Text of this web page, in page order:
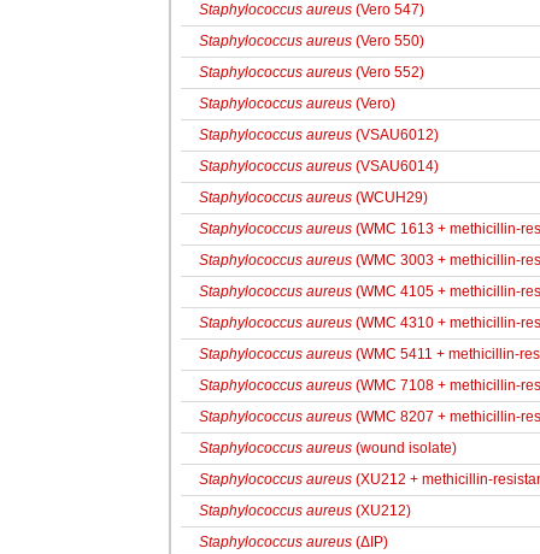
Staphylococcus aureus (Vero 547)
Staphylococcus aureus (Vero 550)
Staphylococcus aureus (Vero 552)
Staphylococcus aureus (Vero)
Staphylococcus aureus (VSAU6012)
Staphylococcus aureus (VSAU6014)
Staphylococcus aureus (WCUH29)
Staphylococcus aureus (WMC 1613 + methicillin-
Staphylococcus aureus (WMC 3003 + methicillin-
Staphylococcus aureus (WMC 4105 + methicillin-
Staphylococcus aureus (WMC 4310 + methicillin-
Staphylococcus aureus (WMC 5411 + methicillin-
Staphylococcus aureus (WMC 7108 + methicillin-
Staphylococcus aureus (WMC 8207 + methicillin-
Staphylococcus aureus (wound isolate)
Staphylococcus aureus (XU212 + methicillin-
Staphylococcus aureus (XU212)
Staphylococcus aureus (ΔIP)